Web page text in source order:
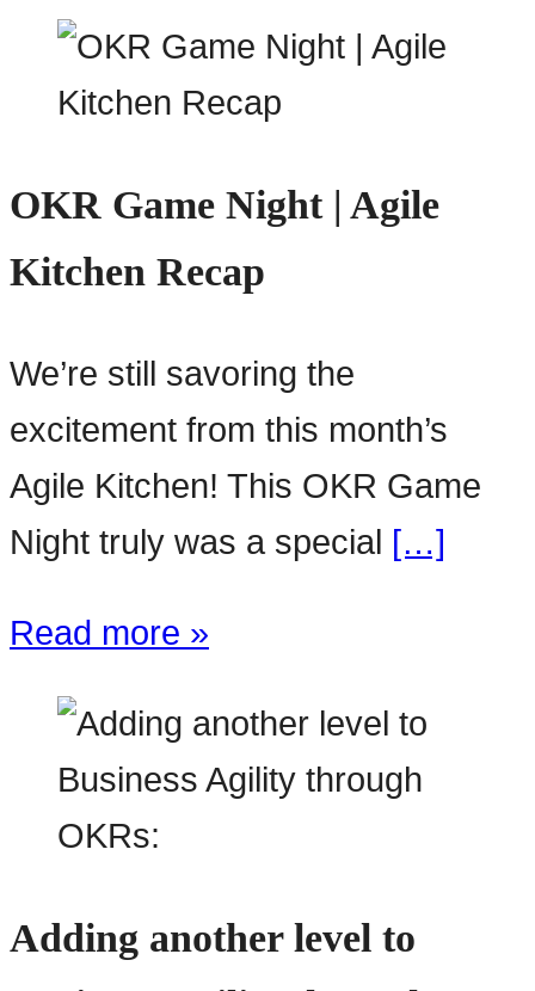
OKR Game Night | Agile
Kitchen Recap
We’re still savoring the
excitement from this month’s
Agile Kitchen! This OKR Game
Night truly was a special […]
Read more »
Adding another level to